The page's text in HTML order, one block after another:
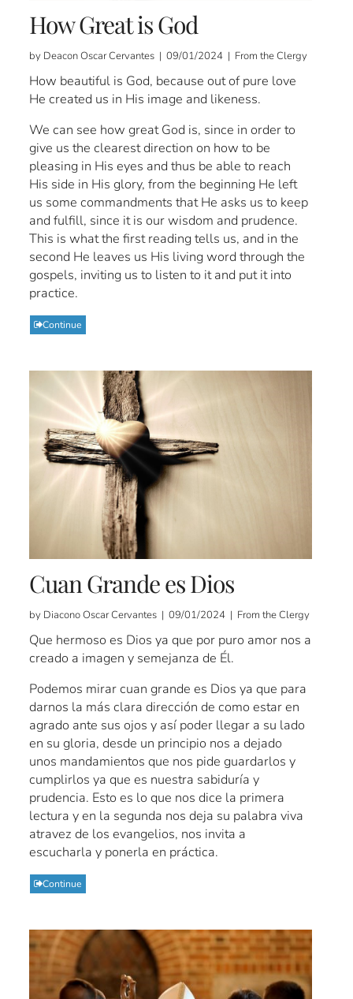
How Great is God
by Deacon Oscar Cervantes | 09/01/2024 | From the Clergy
How beautiful is God, because out of pure love
He created us in His image and likeness.
We can see how great God is, since in order to
give us the clearest direction on how to be
pleasing in His eyes and thus be able to reach
His side in His glory, from the beginning He left
us some commandments that He asks us to keep
and fulfill, since it is our wisdom and prudence.
This is what the first reading tells us, and in the
second He leaves us His living word through the
gospels, inviting us to listen to it and put it into
practice.
Continue
Cuan Grande es Dios
by Diacono Oscar Cervantes | 09/01/2024 | From the Clergy
Que hermoso es Dios ya que por puro amor nos a
creado a imagen y semejanza de Él.
Podemos mirar cuan grande es Dios ya que para
darnos la más clara dirección de como estar en
agrado ante sus ojos y así poder llegar a su lado
en su gloria, desde un principio nos a dejado
unos mandamientos que nos pide guardarlos y
cumplirlos ya que es nuestra sabiduría y
prudencia. Esto es lo que nos dice la primera
lectura y en la segunda nos deja su palabra viva
atravez de los evangelios, nos invita a
escucharla y ponerla en práctica.
Continue